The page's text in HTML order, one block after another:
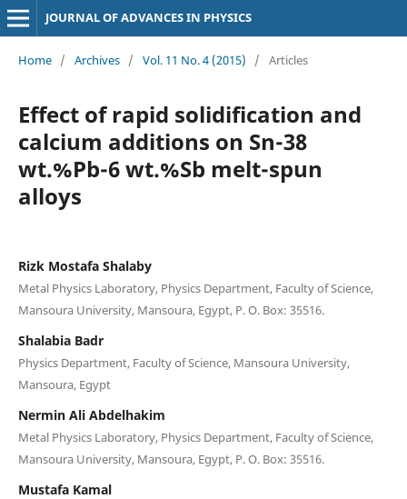
JOURNAL OF ADVANCES IN PHYSICS
Home / Archives / Vol. 11 No. 4 (2015) / Articles
Effect of rapid solidification and
calcium additions on Sn-38
wt.%Pb-6 wt.%Sb melt-spun
alloys
Rizk Mostafa Shalaby
Metal Physics Laboratory, Physics Department, Faculty of Science,
Mansoura University, Mansoura, Egypt, P. O. Box: 35516.
Shalabia Badr
Physics Department, Faculty of Science, Mansoura University,
Mansoura, Egypt
Nermin Ali Abdelhakim
Metal Physics Laboratory, Physics Department, Faculty of Science,
Mansoura University, Mansoura, Egypt, P. O. Box: 35516.
Mustafa Kamal